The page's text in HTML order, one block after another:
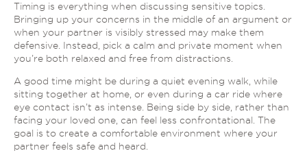
Timing is everything when discussing sensitive topics.
Bringing up your concerns in the middle of an argument or
when your partner is visibly stressed may make them
defensive. Instead, pick a calm and private moment when
you’re both relaxed and free from distractions.
A good time might be during a quiet evening walk, while
sitting together at home, or even during a car ride where
eye contact isn’t as intense. Being side by side, rather than
facing your loved one, can feel less confrontational. The
goal is to create a comfortable environment where your
partner feels safe and heard.